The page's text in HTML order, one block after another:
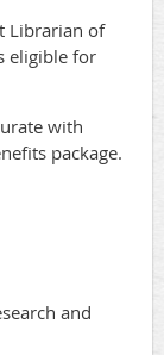
Librarian of
eligible for
with
package.
and